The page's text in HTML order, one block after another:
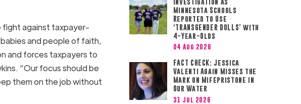
against taxpayer-
and people of faith,
and forces taxpayers to
“Our focus should be
them on the job without
Minnesota Schools
Reported to Use
‘TRANSGENDER DOLLS’ with
4-Year-Olds
04 Aug 2026
FACT CHECK: Jessica
Valenti Again Misses the
Mark on Mifepristone in
Our Water
31 Jul 2026